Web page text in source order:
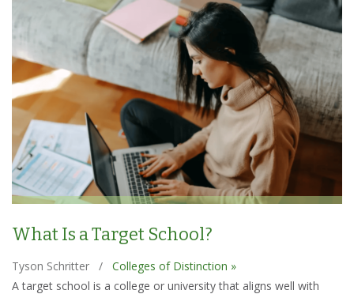
What Is a Target School?
Tyson Schritter /
Colleges of Distinction »
A target school is a college or university that aligns well with